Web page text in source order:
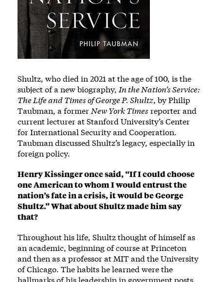
Shultz, who died in 2021 at the age of 100, is the
subject of a new biography, In the Nation’s Service:
The Life and Times of George P. Shultz, by Philip
Taubman, a former New York Times reporter and
current lecturer at Stanford University’s Center
for International Security and Cooperation.
Taubman discussed Shultz’s legacy, especially in
foreign policy.
Henry Kissinger once said, “If I could choose
one American to whom I would entrust the
nation’s fate in a crisis, it would be George
Shultz.” What about Shultz made him say
that?
Throughout his life, Shultz thought of himself as
an academic, beginning of course at Princeton
and then as a professor at MIT and the University
of Chicago. The habits he learned were the
hallmarks of his leadership in government posts.